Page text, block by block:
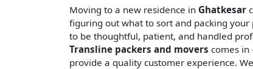
Moving to a new residence in Ghatkesar
figuring out what to sort and packing
to be thoughtful, patient, and handled
Transline packers and movers comes in
provide a quality customer experience.